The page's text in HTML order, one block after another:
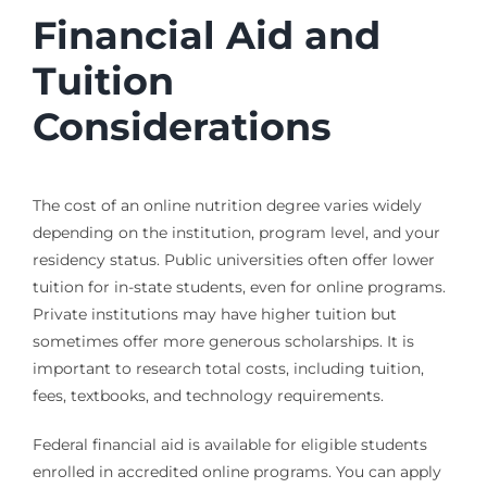
Financial Aid and
Tuition
Considerations
The cost of an online nutrition degree varies widely
depending on the institution, program level, and your
residency status. Public universities often offer lower
tuition for in-state students, even for online programs.
Private institutions may have higher tuition but
sometimes offer more generous scholarships. It is
important to research total costs, including tuition,
fees, textbooks, and technology requirements.
Federal financial aid is available for eligible students
enrolled in accredited online programs. You can apply